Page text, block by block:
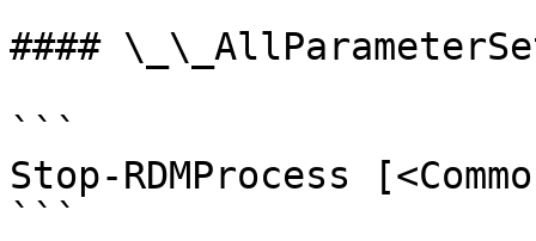
####
```
Stop-RDMProcess
```